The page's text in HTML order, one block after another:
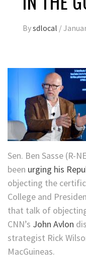
Bysdlocal /
Sen. Ben Sasse (R-
been urging his
objecting the
College and
that talk of
CNN’s John Avlon
strategist Rick
MacGuineas.